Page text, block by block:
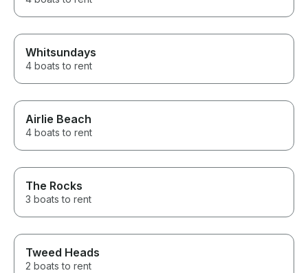
Whitsundays
4 boats to rent
Airlie Beach
4 boats to rent
The Rocks
3 boats to rent
Tweed Heads
2 boats to rent